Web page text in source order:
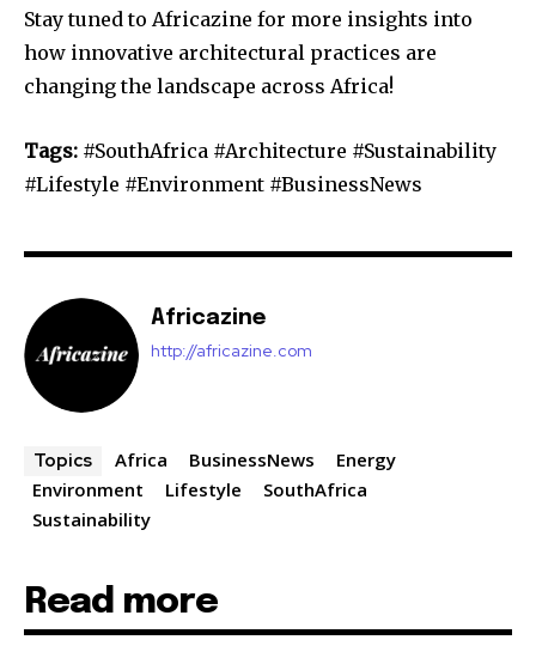
Stay tuned to Africazine for more insights into
how innovative architectural practices are
changing the landscape across Africa!
Tags: #SouthAfrica #Architecture #Sustainability
#Lifestyle #Environment #BusinessNews
Africazine
http://africazine.com
Topics Africa BusinessNews
Energy
Environment
Lifestyle
SouthAfrica
Sustainability
Read more